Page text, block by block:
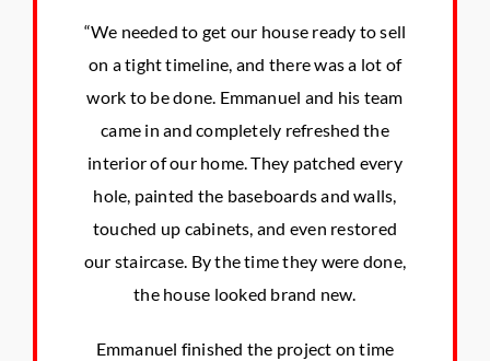
“We needed to get our house ready to sell
on a tight timeline, and there was a lot of
work to be done. Emmanuel and his team
came in and completely refreshed the
interior of our home. They patched every
hole, painted the baseboards and walls,
touched up cabinets, and even restored
our staircase. By the time they were done,
the house looked brand new.
Emmanuel finished the project on time